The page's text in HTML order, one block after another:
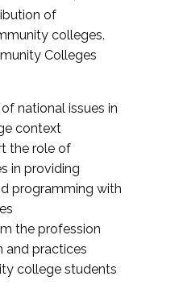
of
colleges.
Colleges
national issues in
context
the role of
in providing
programming with
the profession
and practices
college students